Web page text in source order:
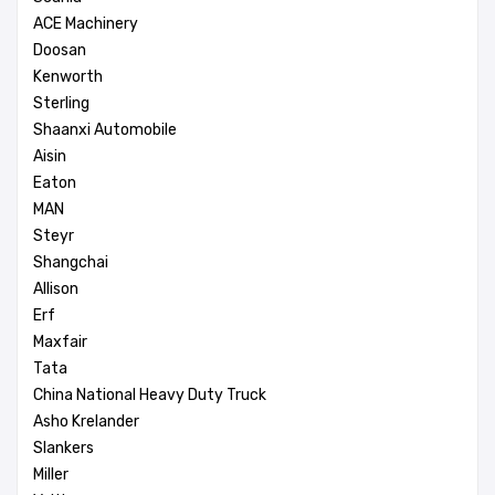
ACE Machinery
Doosan
Kenworth
Sterling
Shaanxi Automobile
Aisin
Eaton
MAN
Steyr
Shangchai
Allison
Erf
Maxfair
Tata
China National Heavy Duty Truck
Asho Krelander
Slankers
Miller